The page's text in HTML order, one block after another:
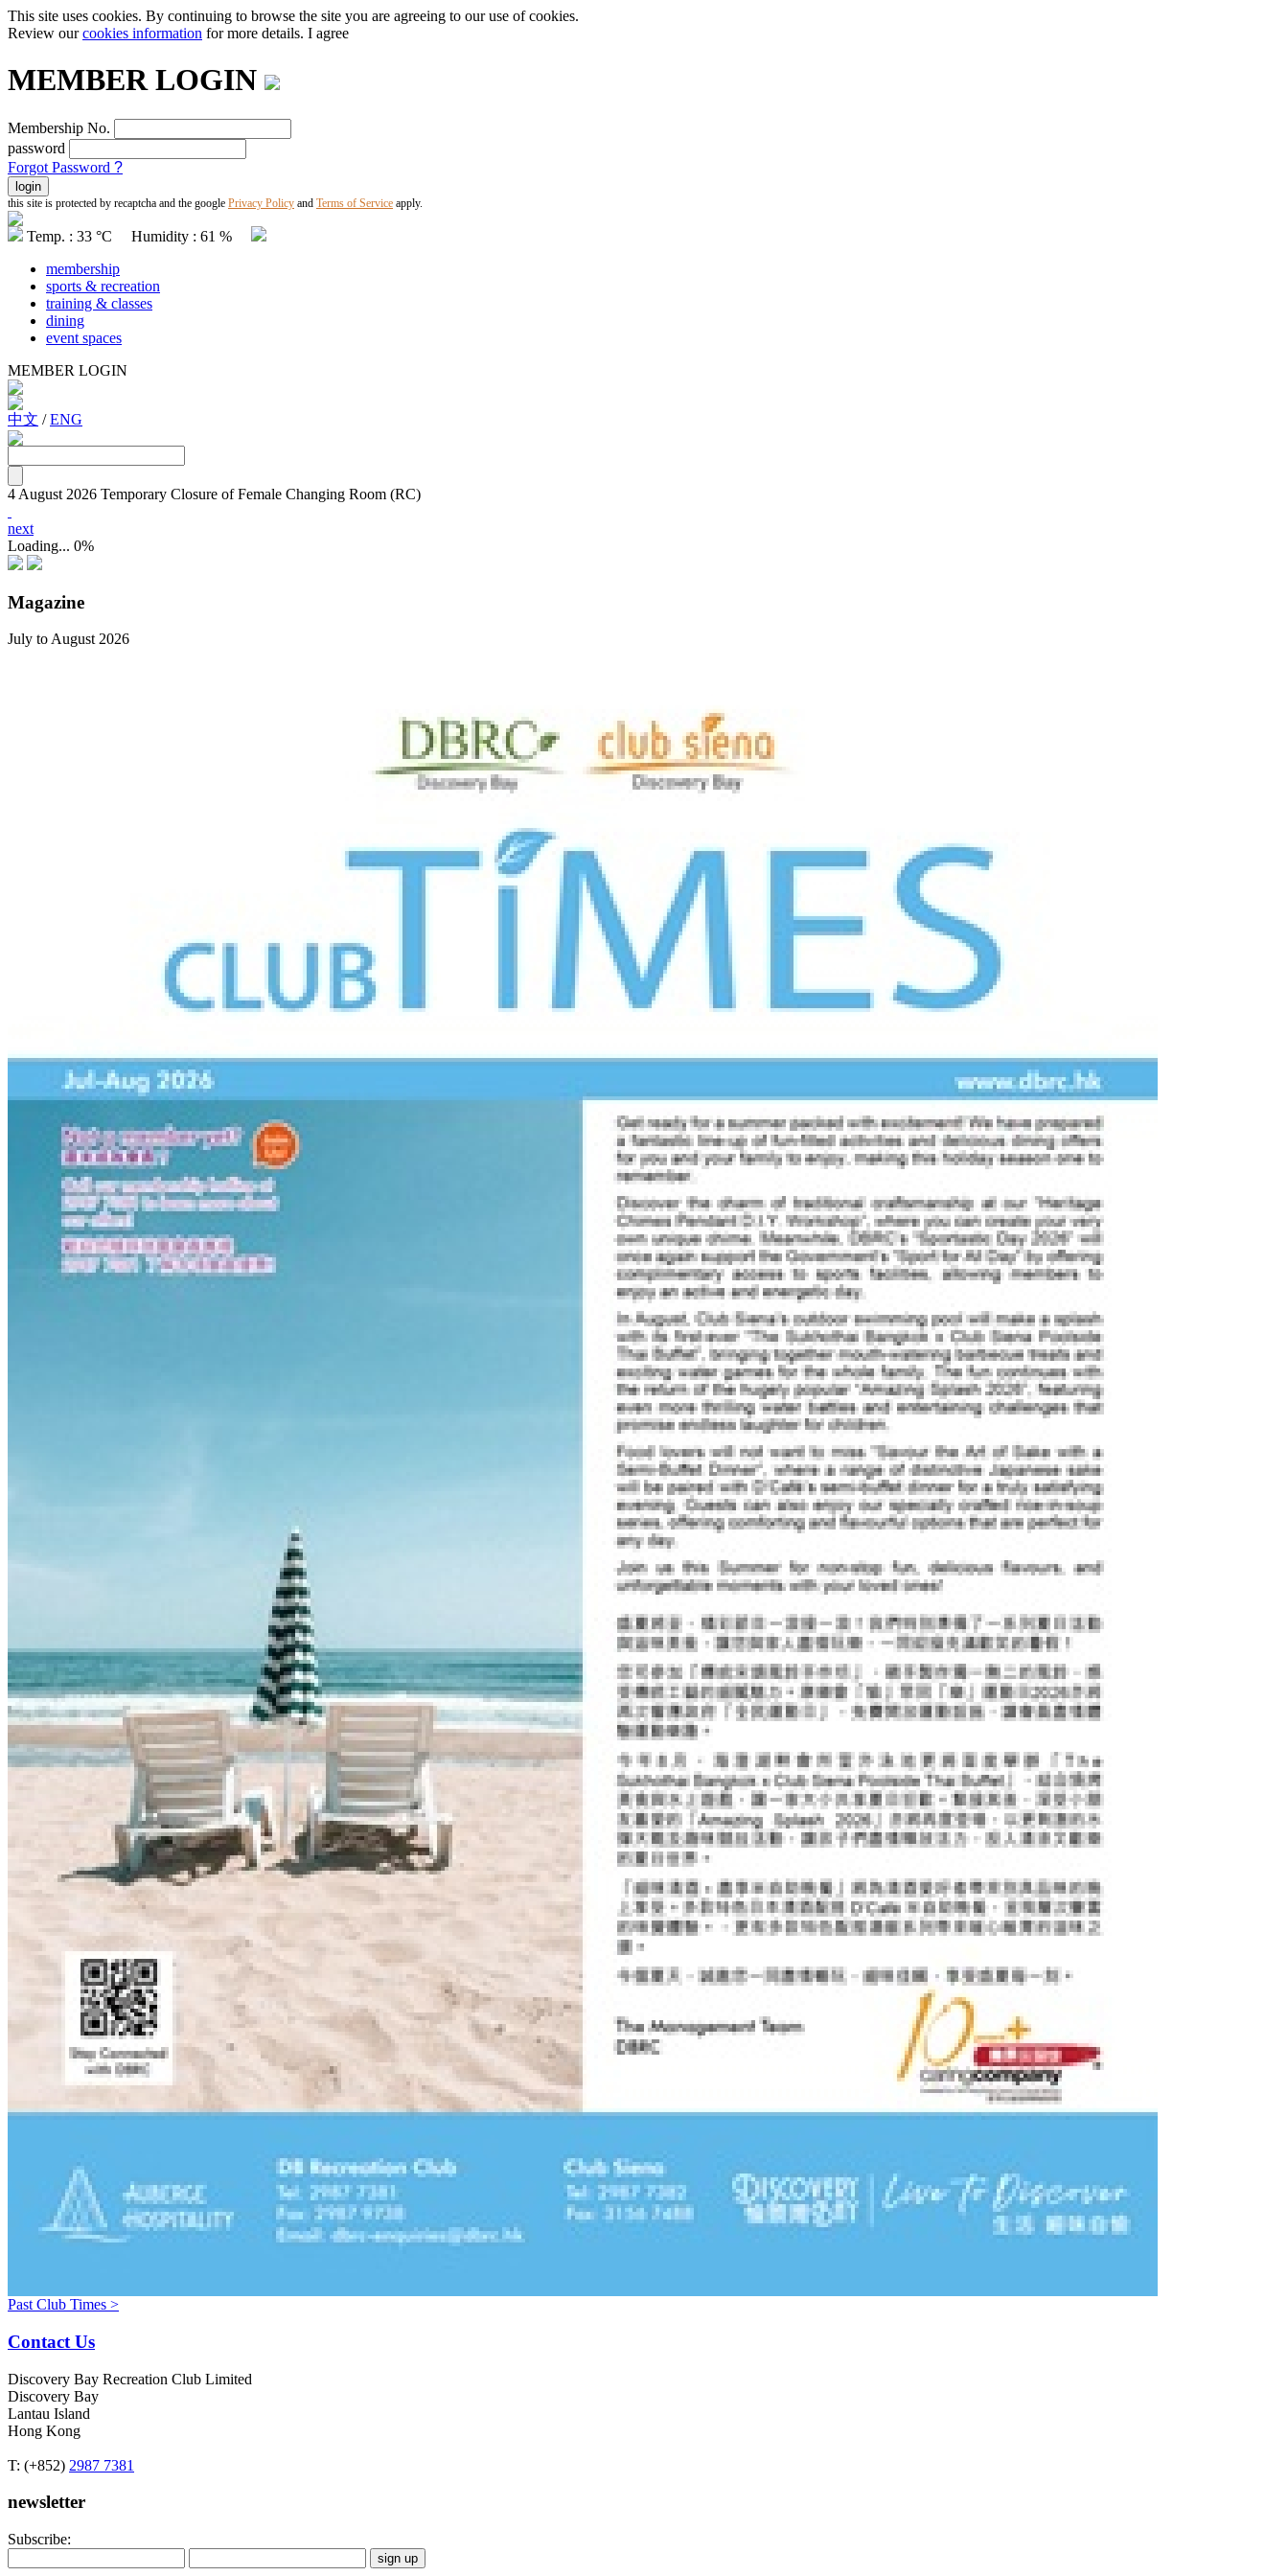
This site uses cookies. By continuing to browse the site you are agreeing to our use of cookies.
Review ourcookies information for more details. I agree
MEMBER LOGIN
Membership No.
password
Forgot Password ?
this site is protected by recaptcha and the google Privacy Policy and Terms of Service apply.
Temp. : 33 °C Humidity : 61 %
membership
sports & recreation
training & classes
dining
event spaces
MEMBER LOGIN
中文 /ENG
4 August 2026 Temporary Closure of Female Changing Room (RC)
next
Loading... 0%
Magazine
July to August 2026
Past Club Times >
Contact Us
Discovery Bay Recreation Club Limited
Discovery Bay
Lantau Island
Hong Kong
T: (+852) 2987 7381
newsletter
Subscribe: